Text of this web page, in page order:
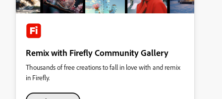
Remix with Firefly Community Gallery
Thousands of free creations to fall in love with and remix
in Firefly.